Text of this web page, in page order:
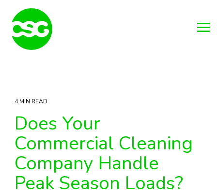
main
content.
4 MIN READ
Does Your
Commercial Cleaning
Company Handle
Peak Season Loads?